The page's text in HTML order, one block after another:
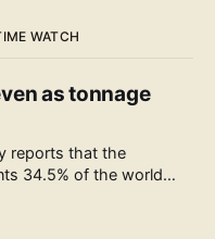
WATCH
as tonnage
reports that the
34.5% of the world
the executive